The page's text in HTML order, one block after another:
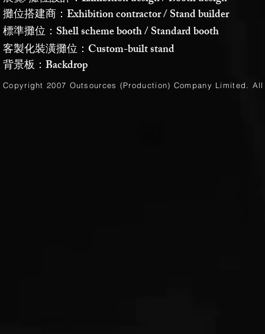
攤位搭建商：Exhibition contractor / Stand builder
標準攤位：Shell scheme booth / Standard booth
客製化裝潢攤位：Custom-built stand
背景板：Backdrop
Copyright 2007 Outsources (Production) Company Limited .